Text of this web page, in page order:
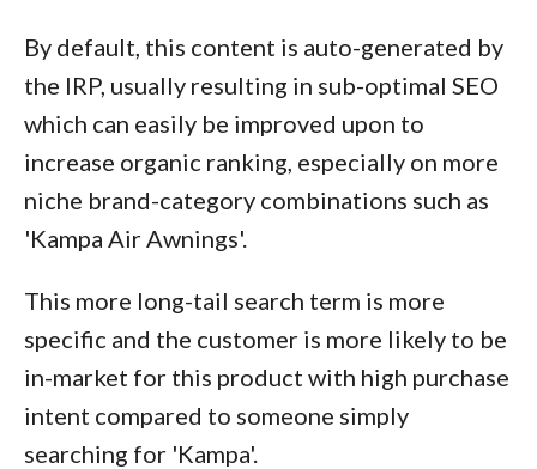
By default, this content is auto-generated by
the IRP, usually resulting in sub-optimal SEO
which can easily be improved upon to
increase organic ranking, especially on more
niche brand-category combinations such as
'Kampa Air Awnings'.
This more long-tail search term is more
specific and the customer is more likely to be
in-market for this product with high purchase
intent compared to someone simply
searching for 'Kampa'.